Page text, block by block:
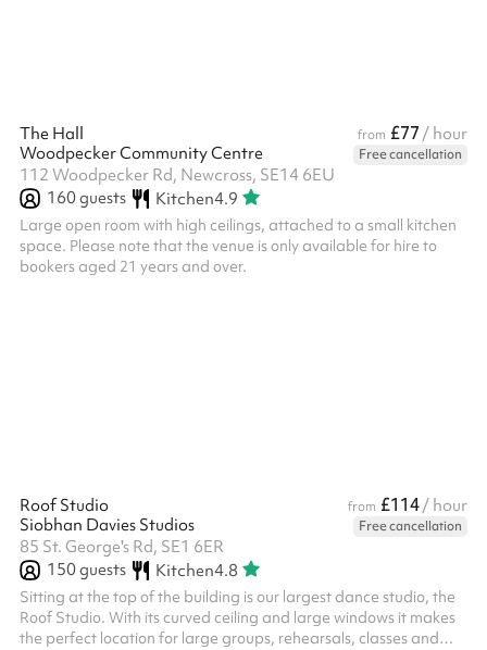
The Hall from £77 / hour
Woodpecker Community Centre
Free cancellation
112 Woodpecker Rd, Newcross, SE14 6EU
160guests Kitchen4.9
Large open room with high ceilings, attached to a small kitchen
space. Please note that the venue is only available for hire to
bookers aged 21 years and over. ‍
Roof Studio from £114/ hour
Siobhan Davies Studios
Free cancellation
85 St. George's Rd, SE1 6ER
150guests Kitchen4.8
Sitting at the top of the building is our largest dance studio, the
Roof Studio. With its curved ceiling and large windows it makes
the perfect location for large groups, rehearsals, classes and